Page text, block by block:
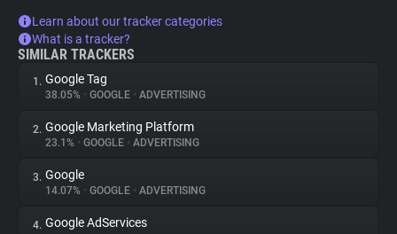
Learn about our tracker categories
What is a tracker?
SIMILAR TRACKERS
1. Google Tag
38.05% • GOOGLE • ADVERTISING
2. Google Marketing Platform
23.1% • GOOGLE • ADVERTISING
3. Google
14.07% • GOOGLE • ADVERTISING
4. Google AdServices